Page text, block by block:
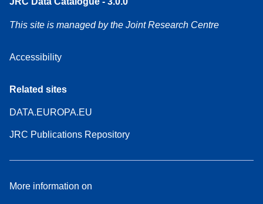
This site is managed by the Joint Research Centre
Accessibility
Related sites
DATA.EUROPA.EU
JRC Publications Repository
More information on